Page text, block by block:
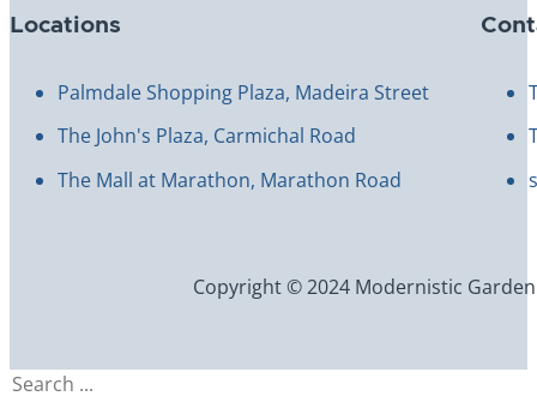
Locations
Palmdale Shopping Plaza, Madeira Street
The John's Plaza, Carmichal Road
The Mall at Marathon, Marathon Road
Copyright © 2024 Modernistic
Search